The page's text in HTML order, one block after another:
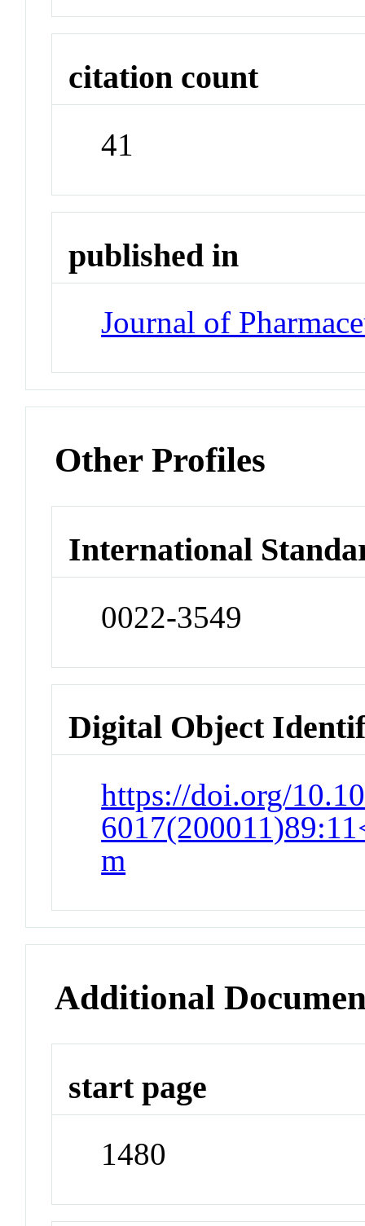
citation count
41
published in
Journal of
Other Profiles
International
0022-3549
Digital Object
https://doi.org/
m
Additional
start page
1480